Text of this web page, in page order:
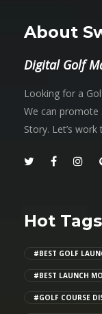
About
Digital Golf
Looking for a
We can promote
Story. Let’s
Hot Tags
#BEST GOLF
#BEST LAUNCH
#GOLF COURSE